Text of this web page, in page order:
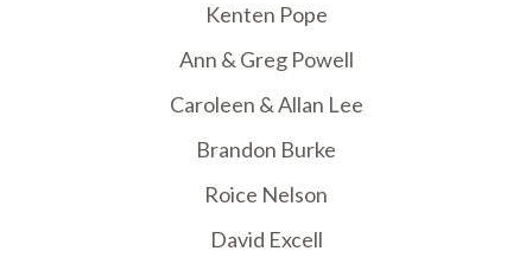
Kenten Pope
Ann & Greg Powell
Caroleen & Allan Lee
Brandon Burke
Roice Nelson
David Excell